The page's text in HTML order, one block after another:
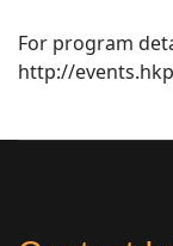
For program
http://